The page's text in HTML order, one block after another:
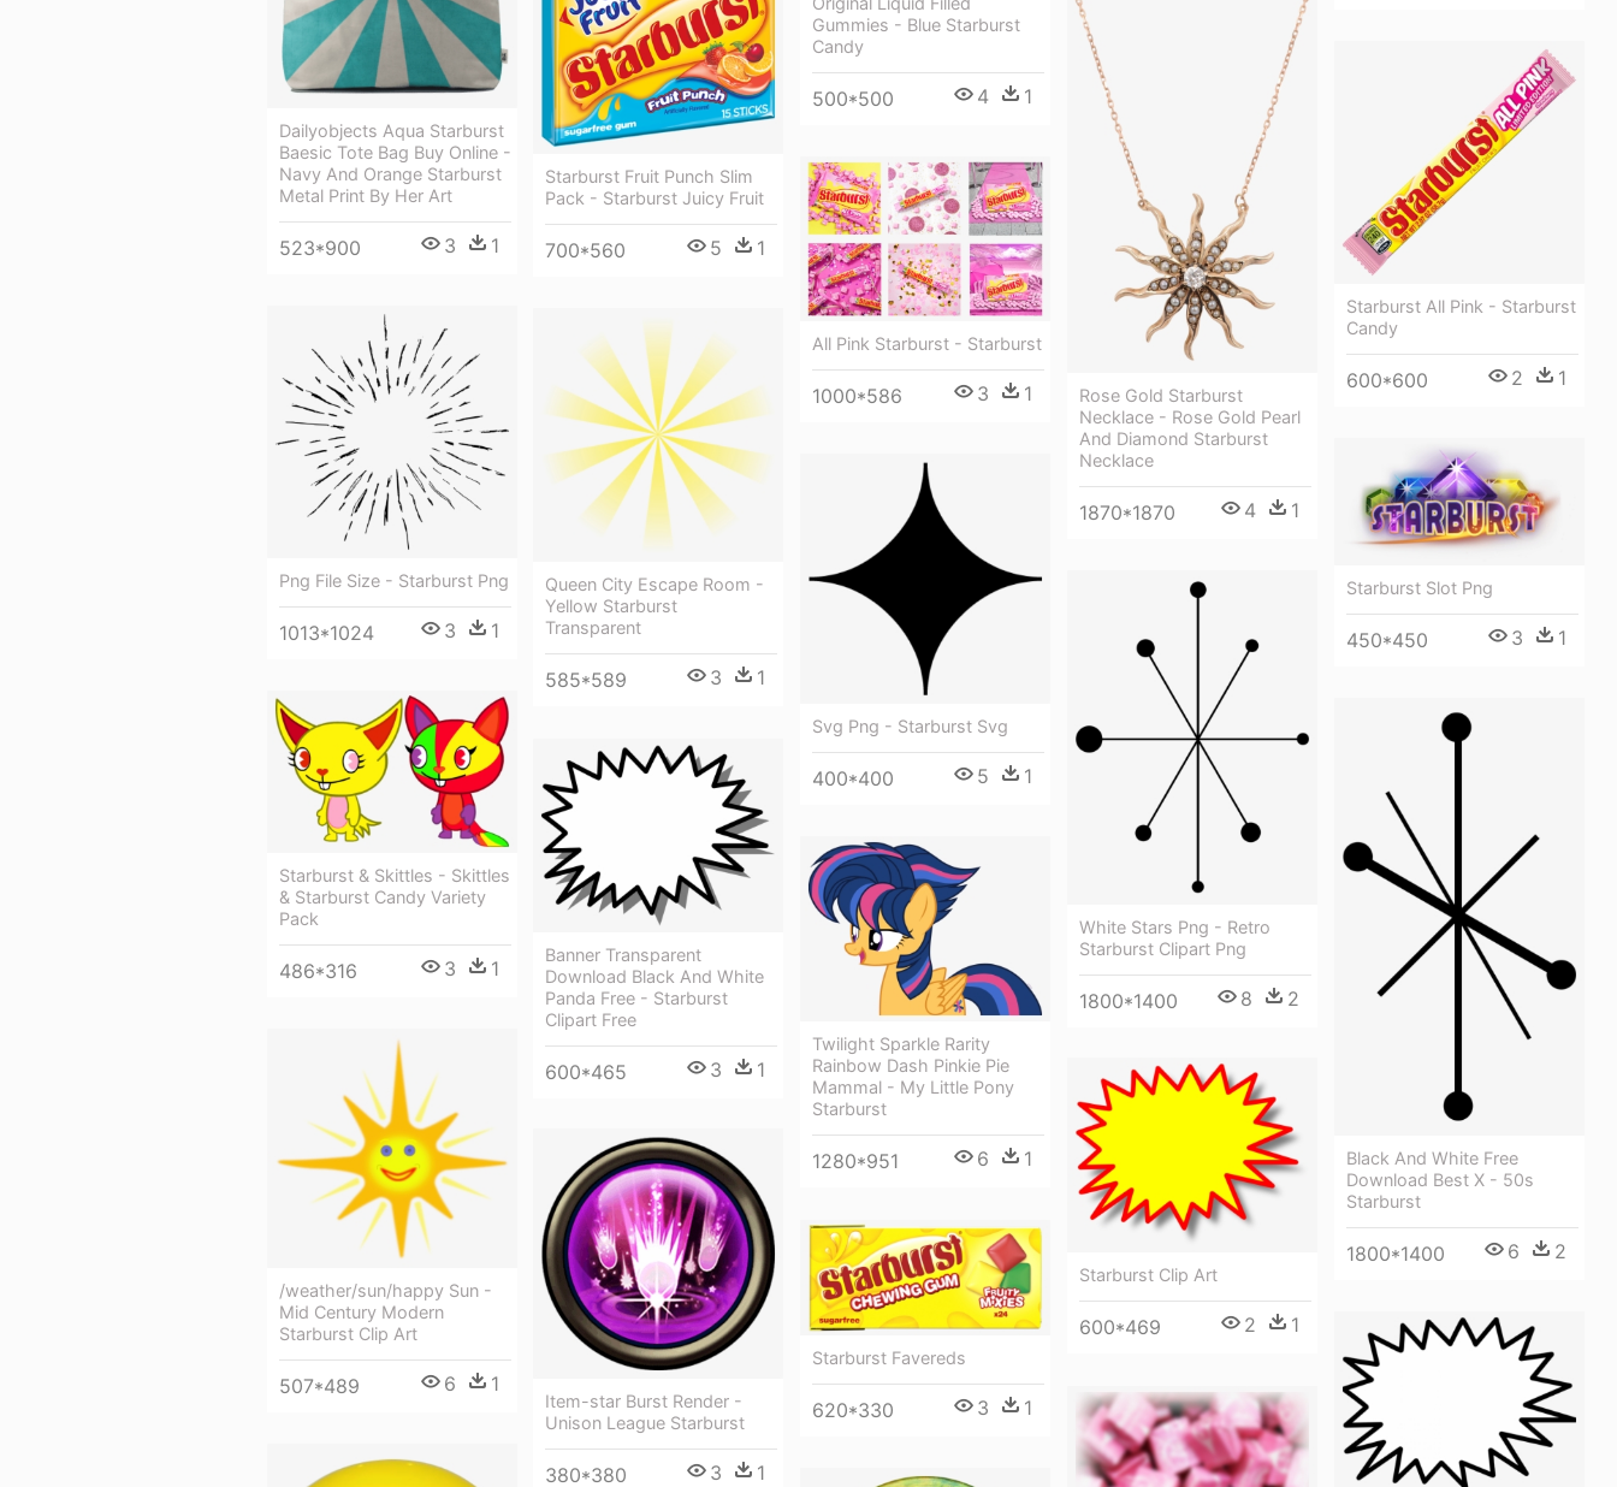
Gummies - Blue Starburst
Candy
500*500 4 1
Dailyobjects Aqua Starburst
Baesic Tote Bag Buy Online -
Navy And Orange Starburst
Metal Print By Her Art
523*900 3 1
Starburst Fruit Punch Slim
Pack - Starburst Juicy Fruit
700*560 5 1
Rose Gold Starburst
Necklace - Rose Gold Pearl
And Diamond Starburst
Necklace
1870*1870 4 1
Starburst All Pink - Starburst
Candy
600*600 2 1
All Pink Starburst - Starburst
1000*586 3 1
Png File Size - Starburst Png
1013*1024 3 1
Queen City Escape Room -
Yellow Starburst
Transparent
585*589 3 1
Starburst Slot Png
450*450 3 1
Svg Png - Starburst Svg
400*400 5 1
White Stars Png - Retro
Starburst Clipart Png
1800*1400 8 2
Starburst & Skittles - Skittles
& Starburst Candy Variety
Pack
486*316 3 1
Black And White Free
Download Best X - 50s
Starburst
1800*1400 6 2
Banner Transparent
Download Black And White
Panda Free - Starburst
Clipart Free
600*465 3 1
Twilight Sparkle Rarity
Rainbow Dash Pinkie Pie
Mammal - My Little Pony
Starburst
1280*951 6 1
/weather/sun/happy Sun -
Mid Century Modern
Starburst Clip Art
507*489 6 1
Starburst Clip Art
600*469 2 1
Item-star Burst Render -
Unison League Starburst
380*380 3 1
Starburst Favereds
620*330 3 1